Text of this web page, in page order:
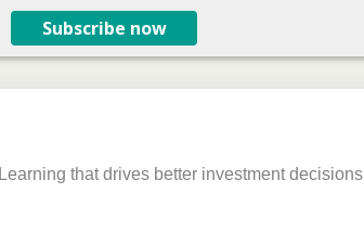
Subscribe now
Learning that drives better investment decisions